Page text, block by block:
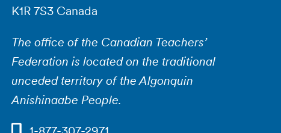
K1R 7S3 Canada
The office of the Canadian Teachers’
Federation is located on the traditional
unceded territory of the Algonquin
Anishinaabe People.